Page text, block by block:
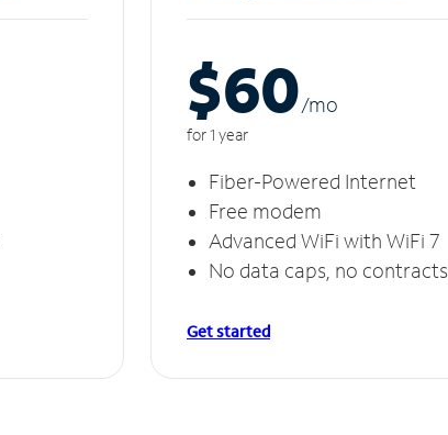
$60/mo
for 1 year
Fiber-Powered Internet
Free modem
Advanced WiFi with WiFi 7
No data caps, no contracts
Get started